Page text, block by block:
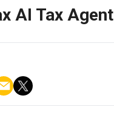
AI Tax Agent